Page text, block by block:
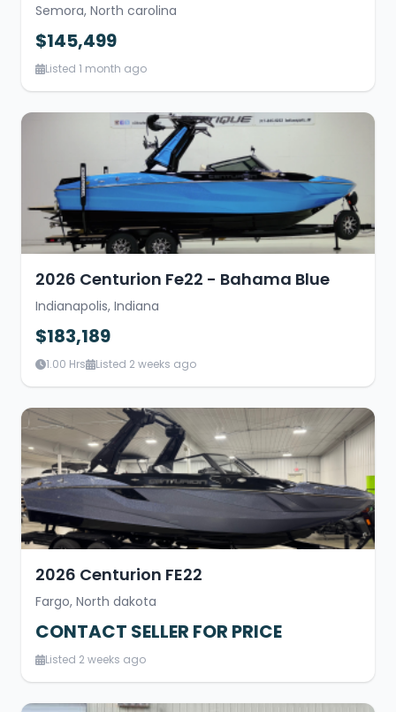
Semora, North carolina
$145,499
Listed 1 month ago
2026 Centurion Fe22 - Bahama Blue
Indianapolis, Indiana
$183,189
1.00 Hrs Listed 2 weeks ago
2026 Centurion FE22
Fargo, North dakota
CONTACT SELLER FOR PRICE
Listed 2 weeks ago